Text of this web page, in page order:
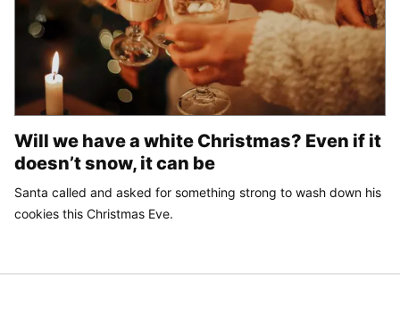
Will we have a white Christmas? Even if it
doesn’t snow, it can be
Santa called and asked for something strong to wash down his
cookies this Christmas Eve.